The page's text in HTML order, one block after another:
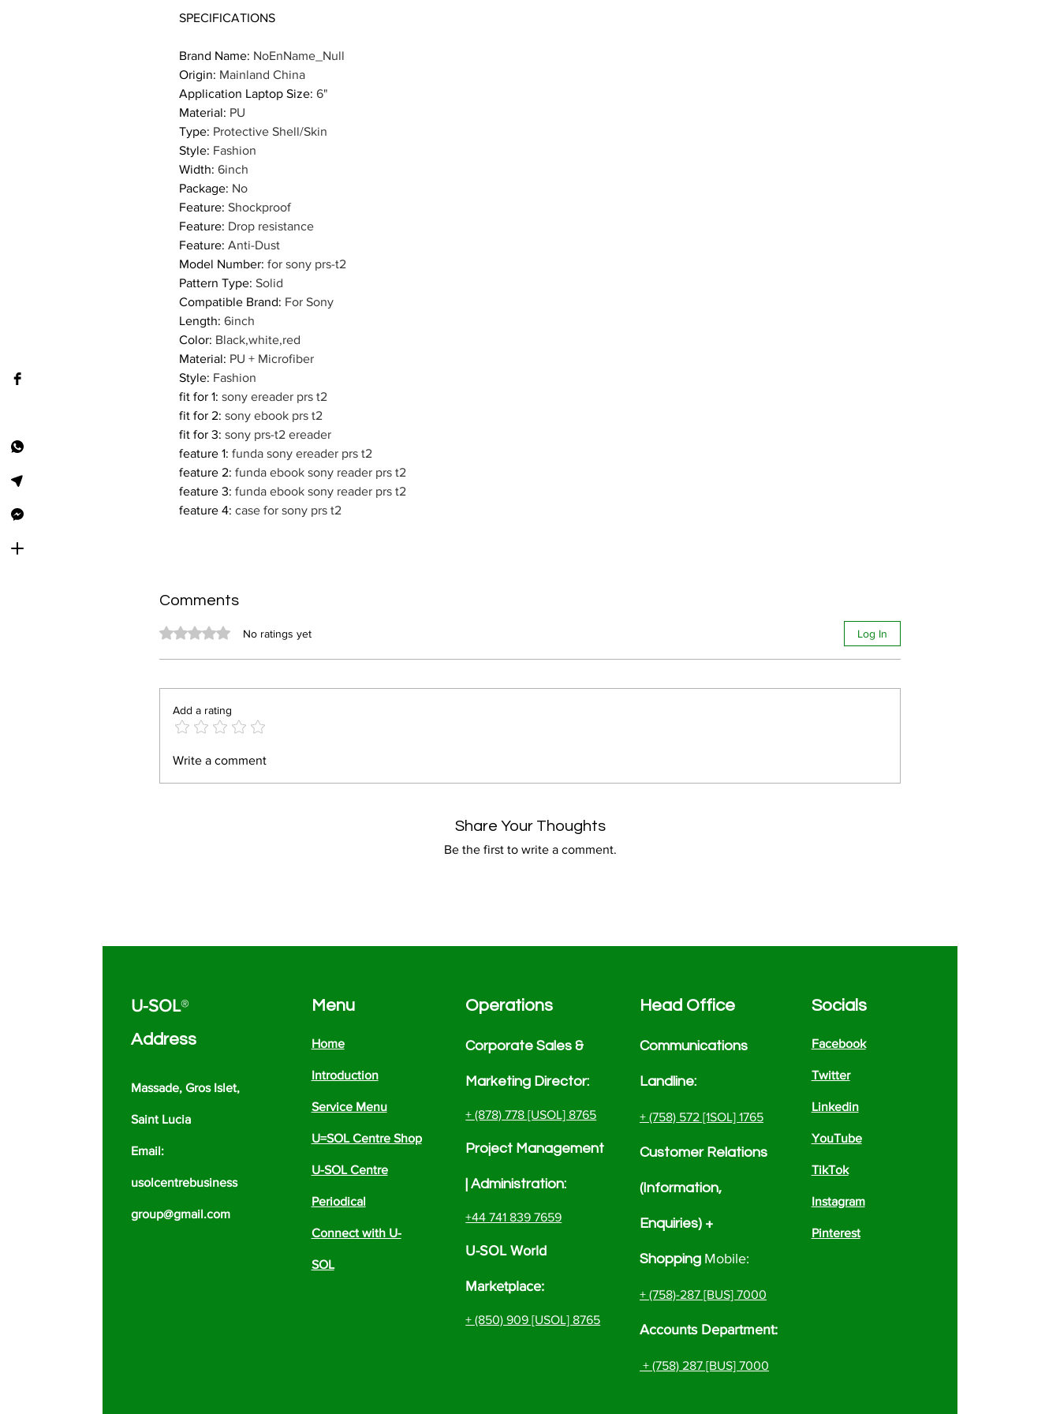
SPECIFICATIONS
Brand Name: NoEnName_Null
Origin: Mainland China
Application Laptop Size: 6"
Material: PU
Type: Protective Shell/Skin
Style: Fashion
Width: 6inch
Package: No
Feature: Shockproof
Feature: Drop resistance
Feature: Anti-Dust
Model Number: for sony prs-t2
Pattern Type: Solid
Compatible Brand: For Sony
Length: 6inch
Color: Black,white,red
Material: PU + Microfiber
Style: Fashion
fit for 1: sony ereader prs t2
fit for 2: sony ebook prs t2
fit for 3: sony prs-t2 ereader
feature 1: funda sony ereader prs t2
feature 2: funda ebook sony reader prs t2
feature 3: funda ebook sony reader prs t2
feature 4: case for sony prs t2
Comments
Log In
Rated 0 out of 5 stars. No ratings yet
Add a rating
Write a comment
Share Your Thoughts
Be the first to write a comment.
U-SOL®
Address
Massade, Gros Islet,
Saint Lucia
Email:
usolcentrebusiness
group@gmail.com
Menu
Home
Introduction
Service Menu
U=SOL Centre Shop
U-SOL Centre
Periodical
Connect with U-
SOL
Operations
Corporate Sales &
Marketing Director:
+ (878) 778 [USOL] 8765
Project Management
| Administration:
+44 741 839 7659
U-SOL World
Marketplace:
+ (850) 909 [USOL] 8765
Head Office
Communications
Landline:
+ (758) 572 [1SOL] 1765
Customer Relations
(Information,
Enquiries) +
Shopping Mobile:
+ (758)-287 [BUS] 7000
Accounts Department:
+ (758)287 [BUS] 7000
Socials
Facebook
Twitter
Linkedin
YouTube
TikTok
Instagram
Pinterest